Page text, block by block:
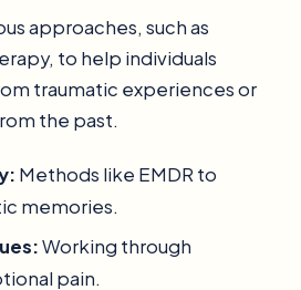
approaches, such as
to help individuals
traumatic experiences or
the past.
Methods like EMDR to
memories.
Working through
pain.